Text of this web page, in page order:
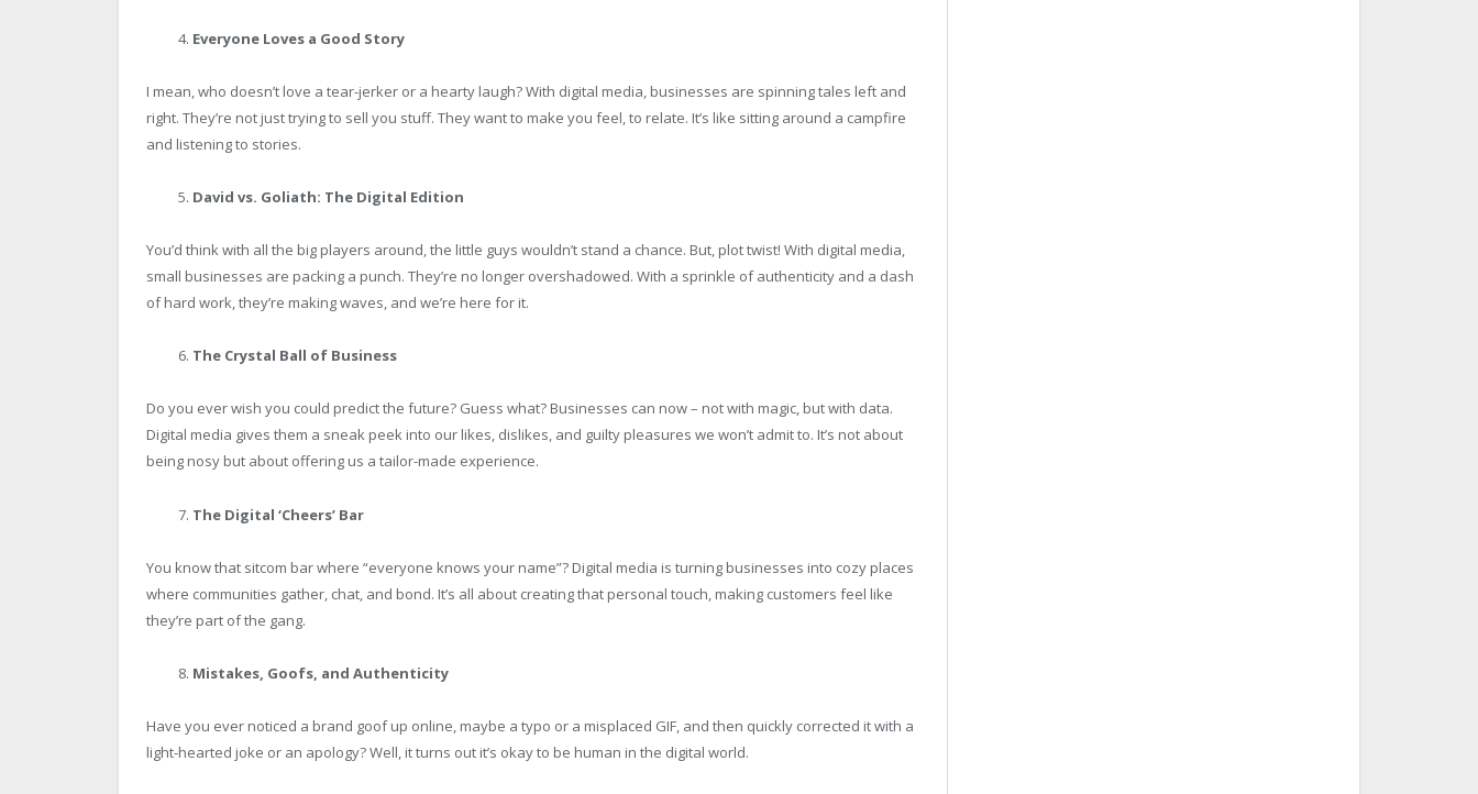
Everyone Loves a Good Story
I mean, who doesn’t love a tear-jerker or a hearty laugh? With digital media, businesses are spinning tales left and
right. They’re not just trying to sell you stuff. They want to make you feel, to relate. It’s like sitting around a campfire
and listening to stories.
David vs. Goliath: The Digital Edition
You’d think with all the big players around, the little guys wouldn’t stand a chance. But, plot twist! With digital media,
small businesses are packing a punch. They’re no longer overshadowed. With a sprinkle of authenticity and a dash
of hard work, they’re making waves, and we’re here for it.
The Crystal Ball of Business
Do you ever wish you could predict the future? Guess what? Businesses can now – not with magic, but with data.
Digital media gives them a sneak peek into our likes, dislikes, and guilty pleasures we won’t admit to. It’s not about
being nosy but about offering us a tailor-made experience.
The Digital ‘Cheers’ Bar
You know that sitcom bar where “everyone knows your name”? Digital media is turning businesses into cozy places
where communities gather, chat, and bond. It’s all about creating that personal touch, making customers feel like
they’re part of the gang.
Mistakes, Goofs, and Authenticity
Have you ever noticed a brand goof up online, maybe a typo or a misplaced GIF, and then quickly corrected it with a
light-hearted joke or an apology? Well, it turns out it’s okay to be human in the digital world.